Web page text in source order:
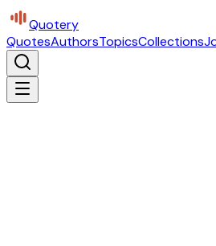
Quotery
QuotesAuthorsTopicsCollections